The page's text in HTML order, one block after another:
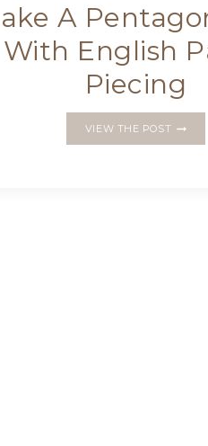
A
With English
Piecing
VIEW THE POSTMAKE